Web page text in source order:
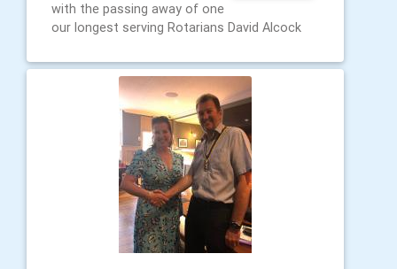
with the passing away of one
our longest serving Rotarians David Alcock